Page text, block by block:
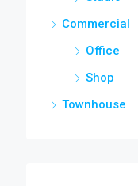
Commercial
Office
Shop
Townhouse